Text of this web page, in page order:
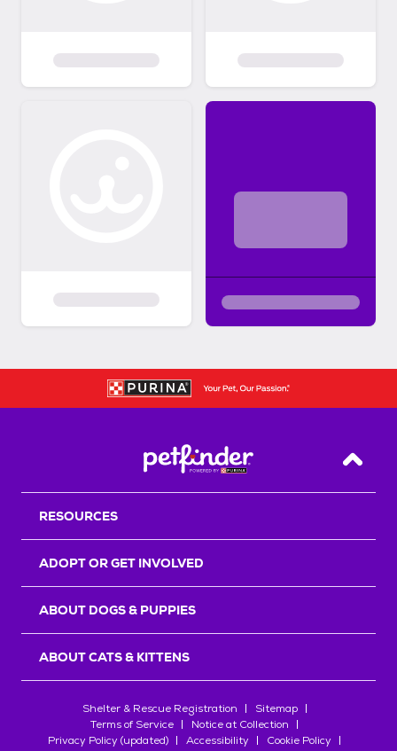
Back
RESOURCES
ADOPT OR GET INVOLVED
ABOUT DOGS & PUPPIES
ABOUT CATS & KITTENS
Shelter & Rescue Registration
Sitemap
Terms of Service
Notice at Collection
Privacy Policy (updated)
Accessibility
Cookie Policy